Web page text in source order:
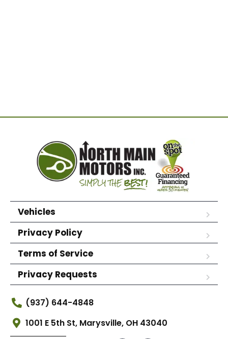
Vehicles
Privacy Policy
Terms of Service
Privacy Requests
(937) 644-4848
1001 E 5th St, Marysville, OH 43040